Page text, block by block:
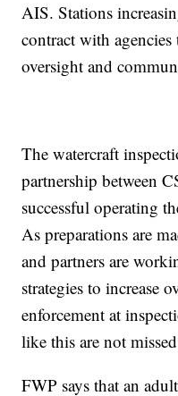
AIS. Stations
contract with
oversight and
The watercraft
partnership between
successful operating
As preparations are
and partners are
strategies to increase
enforcement at
like this are not
FWP says that an